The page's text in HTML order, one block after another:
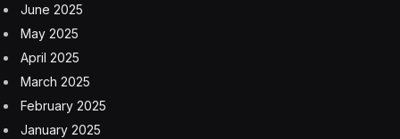
June 2025
May 2025
April 2025
March 2025
February 2025
January 2025